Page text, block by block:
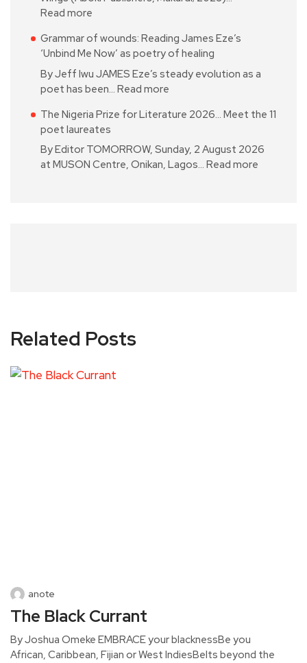
Read more
Grammar of wounds: Reading James Eze’s
‘Unbind Me Now’ as poetry of healing
By Jeff Iwu JAMES Eze’s steady evolution as a
poet has been… Read more
The Nigeria Prize for Literature 2026… Meet the 11
poet laureates
By Editor TOMORROW, Sunday, 2 August 2026
at MUSON Centre, Onikan, Lagos… Read more
Related Posts
anote
The Black Currant
By Joshua Omeke EMBRACE your blacknessBe you
African, Caribbean, Fijian or West IndiesBelts beyond the